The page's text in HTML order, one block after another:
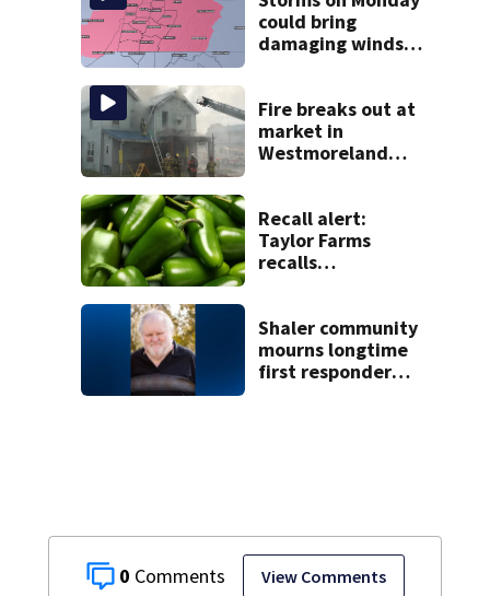
0 View Comments
could bring
damaging winds,
Fire breaks out at
market in
Westmoreland
Recall alert:
Taylor Farms
recalls
Salmonella
concerns
Shaler community
mourns longtime
first responder